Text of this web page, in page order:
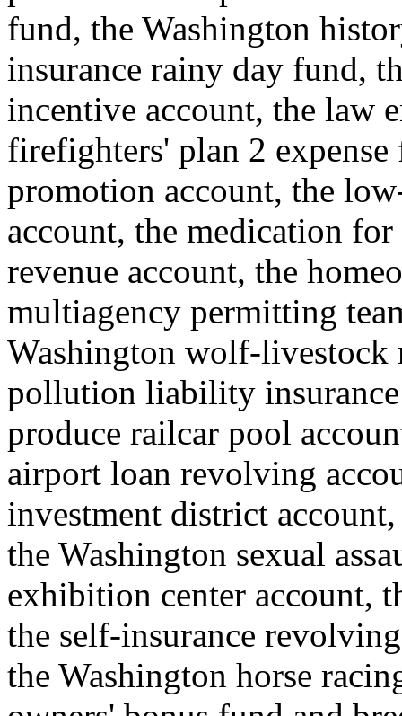
fund, the Washington
insurance rainy day fund,
incentive account, the law
firefighters' plan 2
promotion account, the
account, the medication
revenue account, the
multiagency permitting
Washington wolf-livestock
pollution liability
produce railcar pool
airport loan revolving
investment district
the Washington sexual
exhibition center account,
the self-insurance
the Washington horse